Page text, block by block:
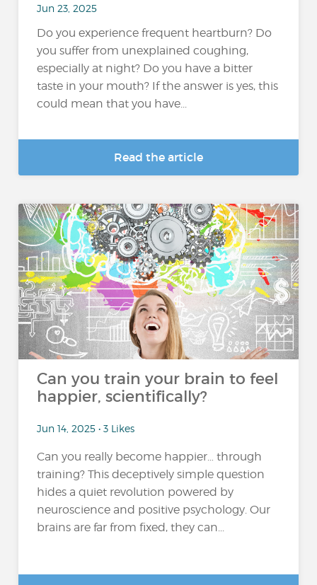
Jun 23, 2025
Do you experience frequent heartburn? Do
you suffer from unexplained coughing,
especially at night? Do you have a bitter
taste in your mouth? If the answer is yes, this
could mean that you have...
Read the article
Can you train your brain to feel
happier, scientifically?
Jun 14, 2025 • 3 Likes
Can you really become happier… through
training? This deceptively simple question
hides a quiet revolution powered by
neuroscience and positive psychology. Our
brains are far from fixed, they can...